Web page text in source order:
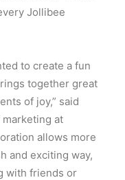
Jollibee
to create a fun
together great
of joy,” said
at
allows more
and exciting way,
with friends or